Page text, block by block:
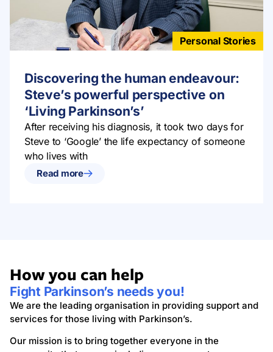
Personal Stories
Discovering the human endeavour:
Steve’s powerful perspective on
‘Living Parkinson’s’
After receiving his diagnosis, it took two days for
Steve to ‘Google’ the life expectancy of someone
who lives with
Read more
How you can help
Fight Parkinson’s needs you!
We are the leading organisation in providing support and
services for those living with Parkinson’s.
Our mission is to bring together everyone in the